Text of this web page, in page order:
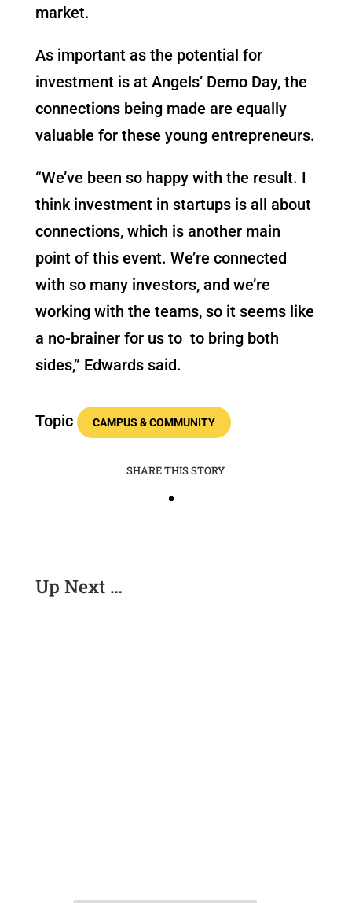
market.
As important as the potential for
investment is at Angels’ Demo Day, the
connections being made are equally
valuable for these young entrepreneurs.
“We’ve been so happy with the result. I
think investment in startups is all about
connections, which is another main
point of this event. We’re connected
with so many investors, and we’re
working with the teams, so it seems like
a no-brainer for us to to bring both
sides,” Edwards said.
Topic CAMPUS & COMMUNITY
SHARE THIS STORY
Up Next …